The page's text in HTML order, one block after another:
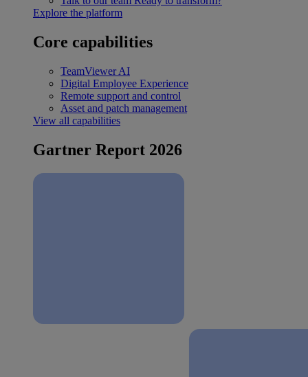
Explore the platform
Core capabilities
TeamViewer AI
Digital Employee Experience
Remote support and control
Asset and patch management
View all capabilities
Gartner Report 2026